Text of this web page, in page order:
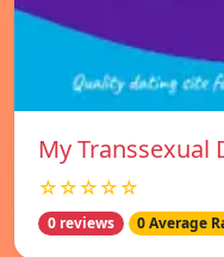
My Transsexual
☆☆☆☆☆
0 reviews 0 Average